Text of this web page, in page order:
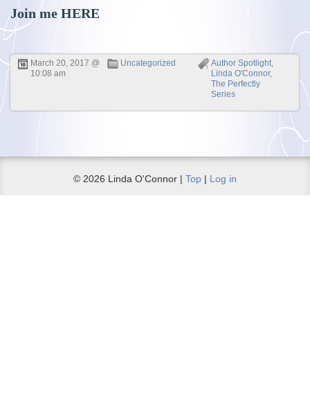
Join meHERE
March 20, 2017 @
10:08 am
Uncategorized Author Spotlight,
Linda O'Connor,
The Perfectly
Series
© 2026 Linda O'Connor | Top | Log in